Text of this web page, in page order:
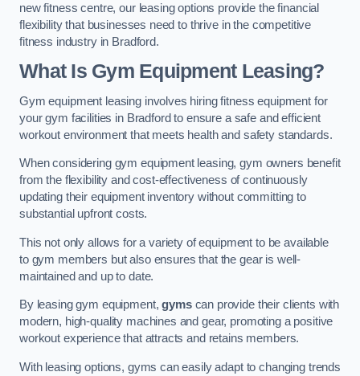
new fitness centre, our leasing options provide the financial
flexibility that businesses need to thrive in the competitive
fitness industry in Bradford.
What Is Gym Equipment Leasing?
Gym equipment leasing involves hiring fitness equipment for
your gym facilities in Bradford to ensure a safe and efficient
workout environment that meets health and safety standards.
When considering gym equipment leasing, gym owners benefit
from the flexibility and cost-effectiveness of continuously
updating their equipment inventory without committing to
substantial upfront costs.
This not only allows for a variety of equipment to be available
to gym members but also ensures that the gear is well-
maintained and up to date.
By leasing gym equipment,gymscan provide their clients with
modern, high-quality machines and gear, promoting a positive
workout experience that attracts and retains members.
With leasing options, gyms can easily adapt to changing trends